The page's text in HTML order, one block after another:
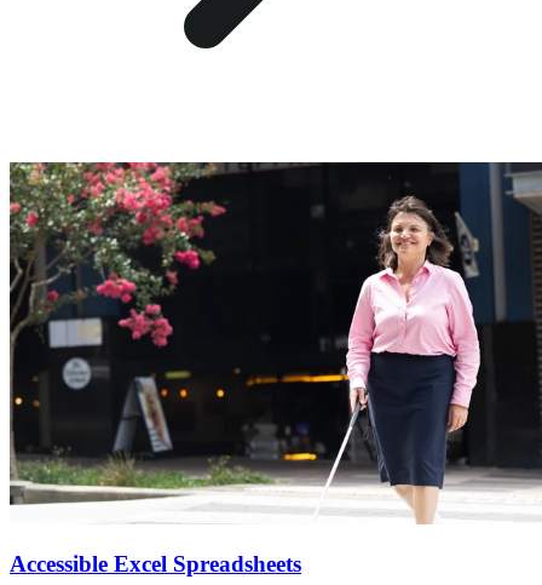
Accessible Excel Spreadsheets